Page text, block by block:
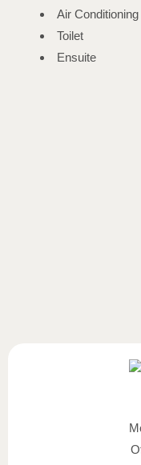
Air Conditioning
Toilet
Ensuite